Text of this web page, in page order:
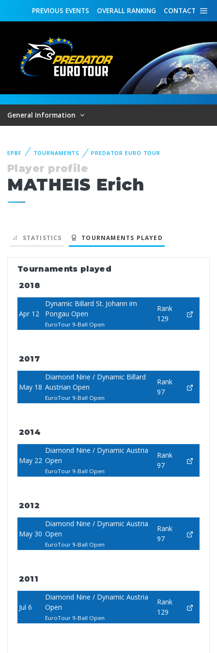
CONTACT
OVERALL RANKING
PREVIOUS EVENTS
General Information
EPBF TOURNAMENTS PREDATOR EURO TOUR
Player profile
MATHEIS Erich
STATISTICS TOURNAMENTS PLAYED
Tournaments played
2018
Apr 12
Dynamic Billard St. Johann im
Pongau Open
EuroTour 9-Ball Open
Rank
129
2017
May 18
Diamond Nine / Dynamic Billard
Austrian Open
EuroTour 9-Ball Open
Rank
97
2014
May 22
Diamond Nine / Dynamic Austria
Open
EuroTour 9-Ball Open
Rank
97
2012
May 30
Diamond Nine / Dynamic Austria
Open
EuroTour 9-Ball Open
Rank
97
2011
Jul 6
Diamond Nine / Dynamic Austria
Open
EuroTour 9-Ball Open
Rank
129